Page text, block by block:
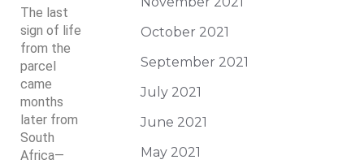
The last
sign of life
from the
parcel
came
months
later from
South
Africa—
October 2021
September 2021
July 2021
June 2021
May 2021